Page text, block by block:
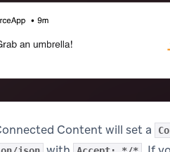
Content will set a